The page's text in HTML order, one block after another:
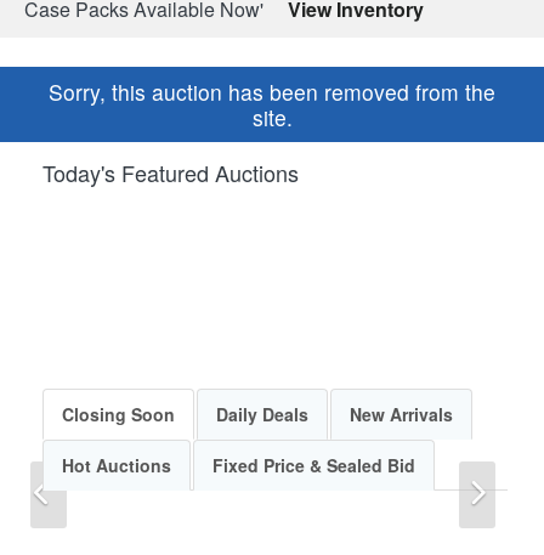
Case Packs Available Now'
View Inventory
Sorry, this auction has been removed from the
site.
Today's Featured Auctions
Previous
Closing Soon Daily Deals New Arrivals
Hot Auctions Fixed Price & Sealed Bid